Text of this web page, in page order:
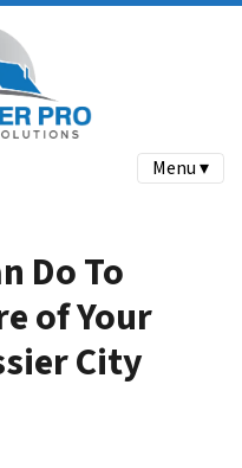
Menu ▾
Do To
of Your
City